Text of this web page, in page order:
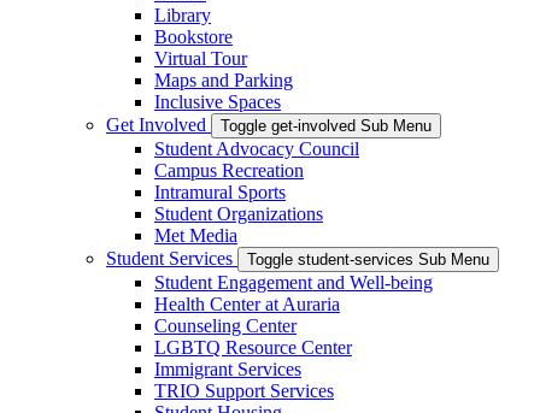
Library
Bookstore
Virtual Tour
Maps and Parking
Inclusive Spaces
Get Involved
Toggle get-involved Sub Menu
Student Advocacy Council
Campus Recreation
Intramural Sports
Student Organizations
Met Media
Student Services
Toggle student-services Sub Menu
Student Engagement and Well-being
Health Center at Auraria
Counseling Center
LGBTQ Resource Center
Immigrant Services
TRIO Support Services